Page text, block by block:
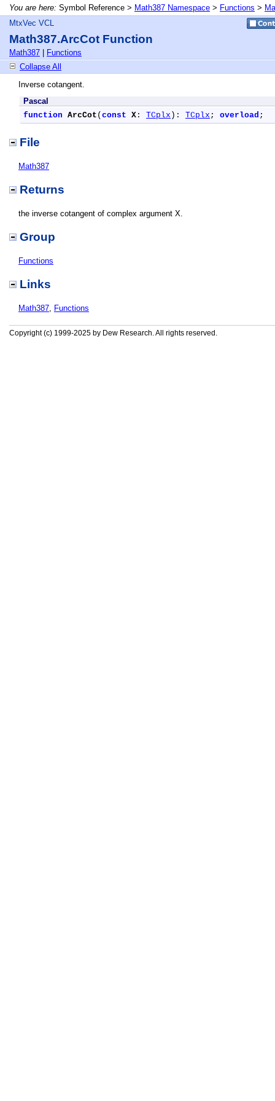
You are here: Symbol Reference > Math387 Namespace > Functions >
MtxVec VCL
Math387.ArcCot Function
Math387
Functions
Collapse All
Inverse cotangent.
Pascal
function ArcCot ( const X : TCplx ): TCplx ; overload ;
File
Math387
Returns
the inverse cotangent of complex argument X.
Group
Functions
Links
Math387, Functions
Copyright (c) 1999-2025 by Dew Research. All rights reserved.